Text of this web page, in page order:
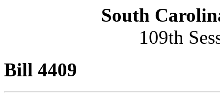
South
109th
Bill 4409